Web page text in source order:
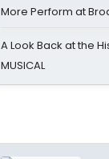
More Perform at
A Look Back at the
MUSICAL